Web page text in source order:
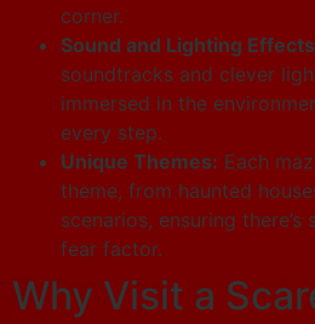
corner.
Sound and Lighting
soundtracks and clever
immersed in the
every step.
Unique Themes: Each
theme, from haunted
scenarios, ensuring
fear factor.
Why Visit a